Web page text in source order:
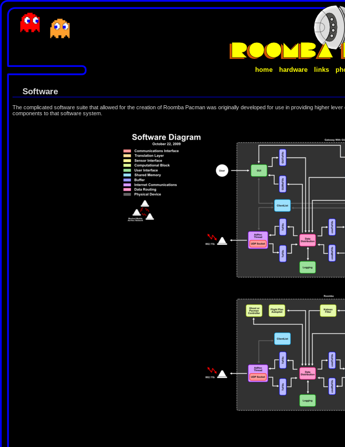
home hardware links
Software
The complicated software suite that allowed for the creation of Roomba Pacman was originally developed for use in providing higher
components to that software system.